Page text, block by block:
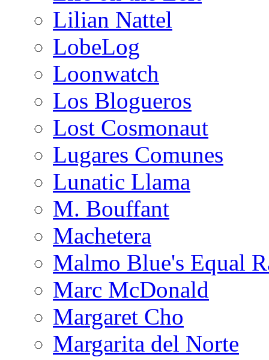
Lilian Nattel
LobeLog
Loonwatch
Los Blogueros
Lost Cosmonaut
Lugares Comunes
Lunatic Llama
M. Bouffant
Machetera
Malmo Blue's Equal
Marc McDonald
Margaret Cho
Margarita del Norte